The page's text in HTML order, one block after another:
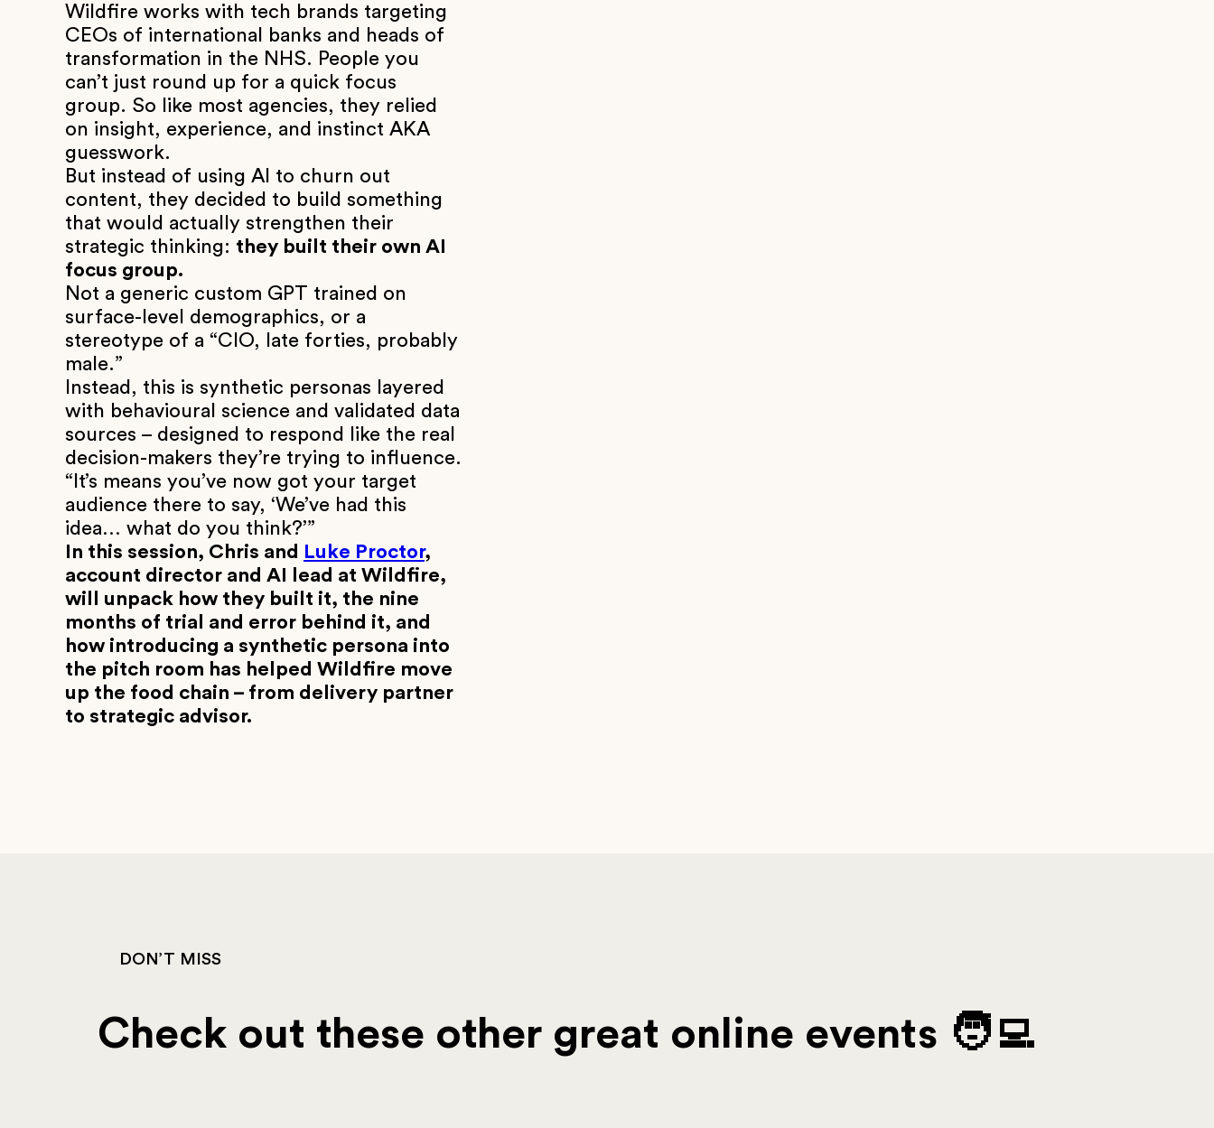
Wildfire works with tech brands targeting
CEOs of international banks and heads of
transformation in the NHS. People you
can’t just round up for a quick focus
group. So like most agencies, they relied
on insight, experience, and instinct AKA
guesswork.
But instead of using AI to churn out
content, they decided to build something
that would actually strengthen their
strategic thinking: they built their own AI
focus group.
Not a generic custom GPT trained on
surface-level demographics, or a
stereotype of a “CIO, late forties, probably
male.”
Instead, this is synthetic personas layered
with behavioural science and validated data
sources – designed to respond like the real
decision-makers they’re trying to influence.
“It’s means you’ve now got your target
audience there to say, ‘We’ve had this
idea… what do you think?’”
In this session, Chris and
Luke Proctor,
account director and AI lead at Wildfire,
will unpack how they built it, the nine
months of trial and error behind it, and
how introducing a synthetic persona into
the pitch room has helped Wildfire move
up the food chain – from delivery partner
to strategic advisor.
DON’T MISS
Check out these other great online events 🧑‍💻